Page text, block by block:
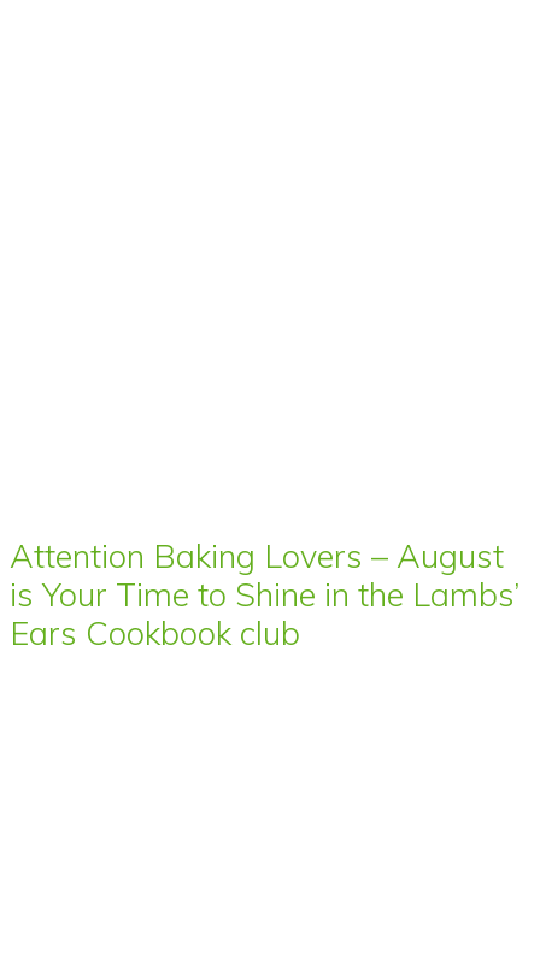
Attention Baking Lovers – August
is Your Time to Shine in the Lambs’
Ears Cookbook club